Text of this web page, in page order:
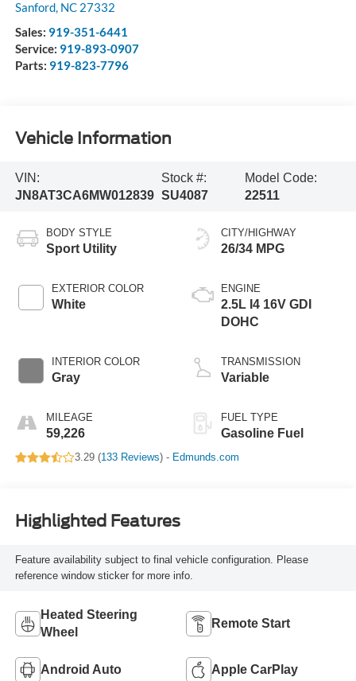
Sanford, NC 27332
Sales: 919-351-6441
Service: 919-893-0907
Parts: 919-823-7796
Vehicle Information
VIN:
JN8AT3CA6MW012839
Stock #:
SU4087
Model Code:
22511
BODY STYLE
Sport Utility
EXTERIOR COLOR
White
INTERIOR COLOR
Gray
MILEAGE
59,226
CITY/HIGHWAY
26/34 MPG
ENGINE
2.5L I4 16V GDI
DOHC
TRANSMISSION
Variable
FUEL TYPE
Gasoline Fuel
3.29 (133 Reviews) - Edmunds.com
Highlighted Features
Feature availability subject to final vehicle configuration. Please
reference window sticker for more info.
Heated Steering
Wheel
Remote Start
Android Auto Apple CarPlay